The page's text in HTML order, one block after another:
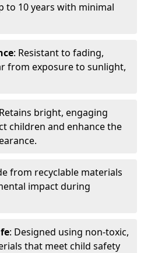
to 10 years with minimal
: Resistant to fading,
from exposure to sunlight,
bright, engaging
children and enhance the
from recyclable materials
impact during
: Designed using non-toxic,
that meet child safety